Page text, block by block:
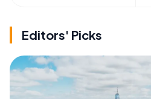
Editors' Picks